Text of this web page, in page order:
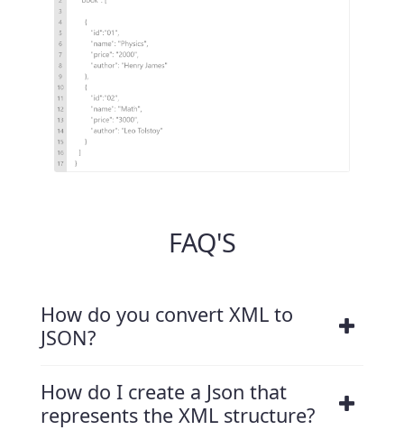
FAQ'S
How do you convert XML to
JSON?
How do I create a Json that
represents the XML structure?